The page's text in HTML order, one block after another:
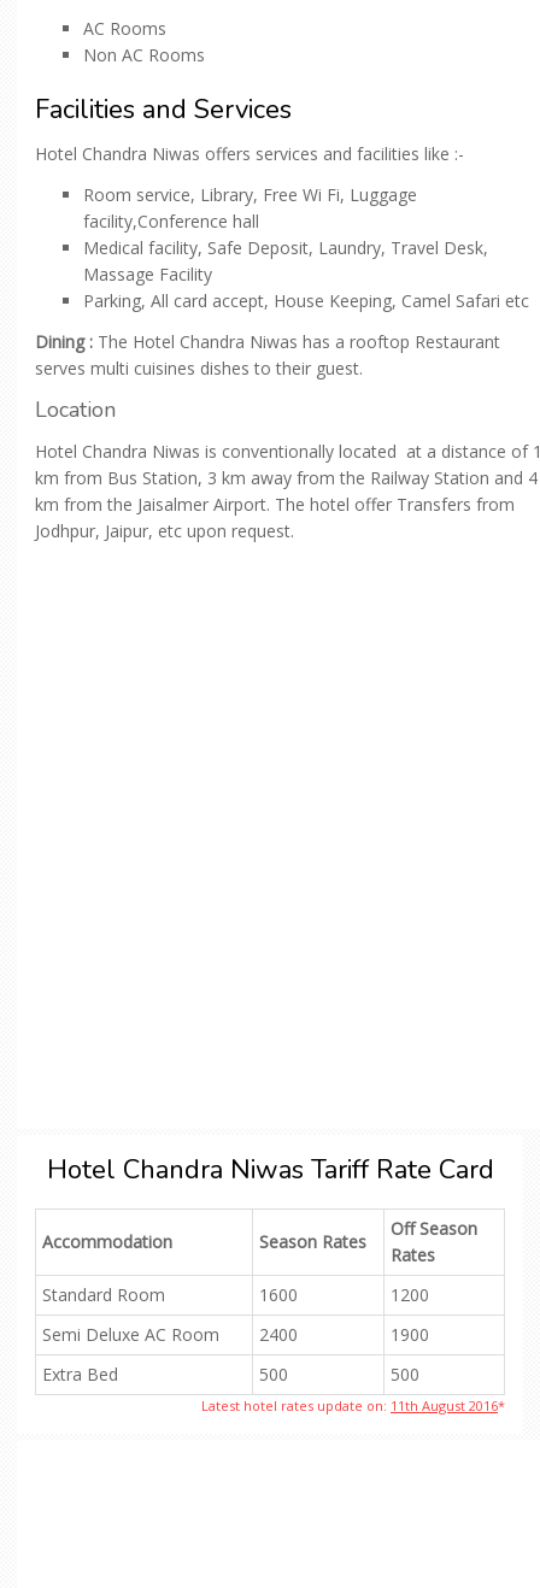
AC Rooms
Non AC Rooms
Facilities and Services
Hotel Chandra Niwas offers services and facilities like :-
Room service, Library, Free Wi Fi, Luggage
facility,Conference hall
Medical facility, Safe Deposit, Laundry, Travel Desk,
Massage Facility
Parking, All card accept, House Keeping, Camel Safari etc
Dining : The Hotel Chandra Niwas has a rooftop Restaurant
serves multi cuisines dishes to their guest.
Location
Hotel Chandra Niwas is conventionally located at a distance of
km from Bus Station, 3 km away from the Railway Station and 4
km from the Jaisalmer Airport. The hotel offer Transfers from
Jodhpur, Jaipur, etc upon request.
Hotel Chandra Niwas Tariff Rate Card
Accommodation Season Rates
Off Season
Rates
Standard Room
1600
1200
Semi Deluxe AC Room
2400
1900
Extra Bed
500 500
Latest hotel rates update on: 11th August 2016*